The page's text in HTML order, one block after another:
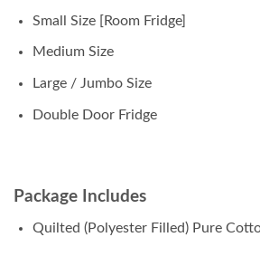
Small Size [Room Fridge]
Medium Size
Large / Jumbo Size
Double Door Fridge
Package Includes
Quilted (Polyester Filled) Pure